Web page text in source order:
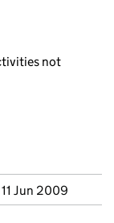
not
Jun 2009